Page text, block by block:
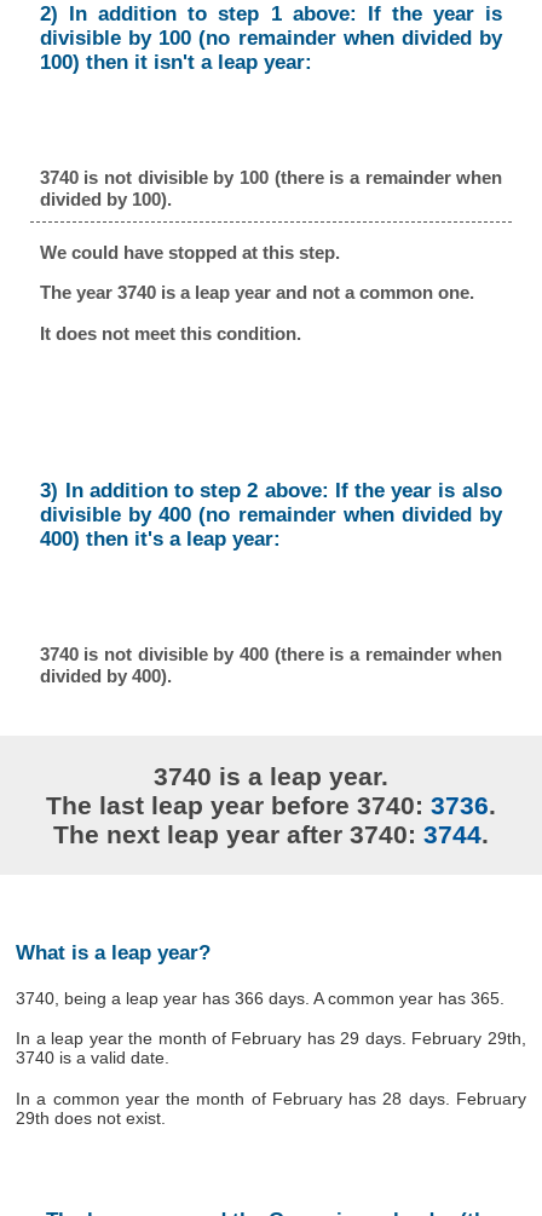
2) In addition to step 1 above: If the year is
divisible by 100 (no remainder when divided by
100) then it isn't a leap year:
3740 is not divisible by 100 (there is a remainder when
divided by 100).
We could have stopped at this step.
The year 3740 is a leap year and not a common one.
It does not meet this condition.
3) In addition to step 2 above: If the year is also
divisible by 400 (no remainder when divided by
400) then it's a leap year:
3740 is not divisible by 400 (there is a remainder when
divided by 400).
3740 is a leap year.
The last leap year before 3740: 3736.
The next leap year after 3740: 3744.
What is a leap year?
3740, being a leap year has 366 days. A common year has 365.
In a leap year the month of February has 29 days. February 29th,
3740 is a valid date.
In a common year the month of February has 28 days. February
29th does not exist.